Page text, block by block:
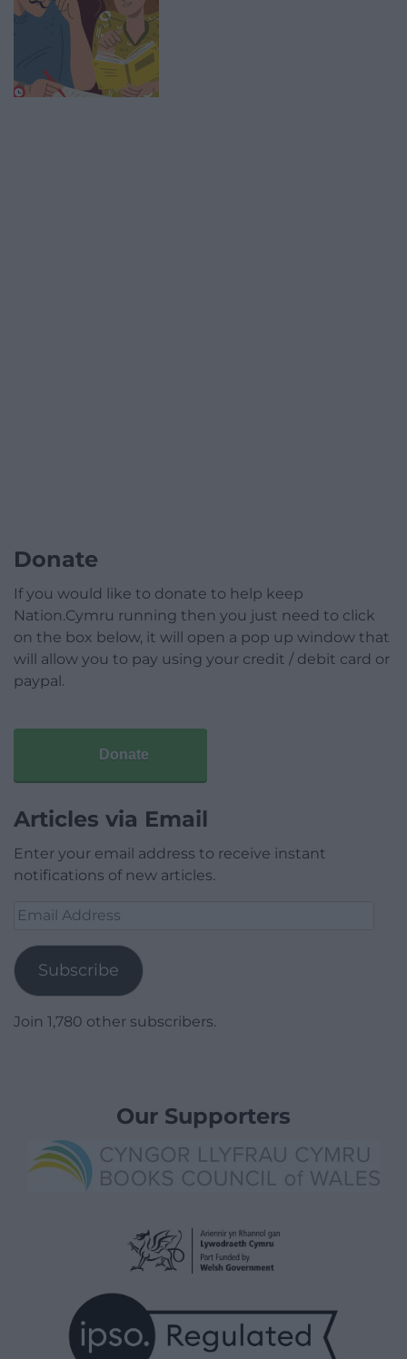
Donate
If you would like to donate to help keep
Nation.Cymru running then you just need to click
on the box below, it will open a pop up window that
will allow you to pay using your credit / debit card or
paypal.
Donate
Articles via Email
Enter your email address to receive instant
notifications of new articles.
Email
Subscribe
Join 1,780 other subscribers.
Our Supporters